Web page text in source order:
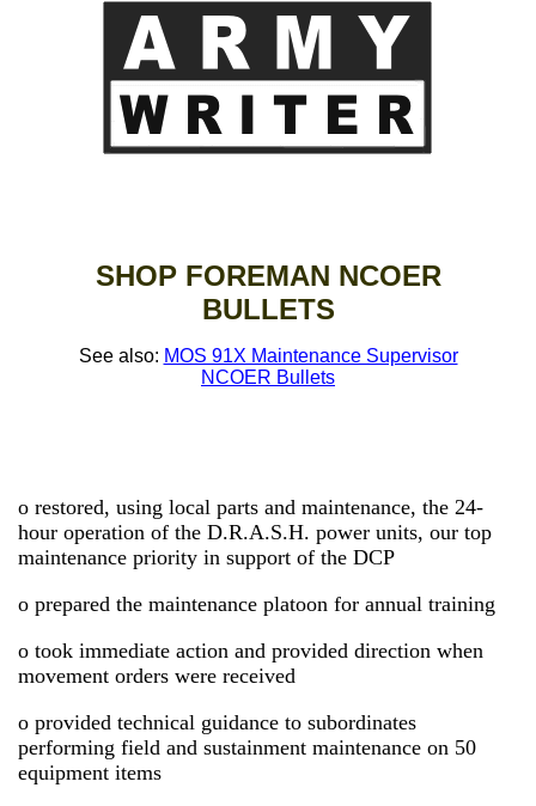
SHOP FOREMAN NCOER
BULLETS
See also: MOS 91X Maintenance Supervisor
NCOER Bullets
o restored, using local parts and maintenance, the 24-
hour operation of the D.R.A.S.H. power units, our top
maintenance priority in support of the DCP
o prepared the maintenance platoon for annual training
o took immediate action and provided direction when
movement orders were received
o provided technical guidance to subordinates
performing field and sustainment maintenance on 50
equipment items